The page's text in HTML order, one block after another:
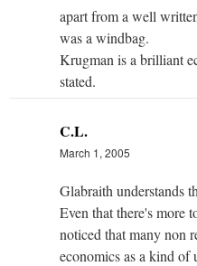
apart from a well
was a windbag.
Krugman is a brilliant
stated.
C.L.
March 1, 2005
Glabraith understands
Even that there's more
noticed that many non
economics as a kind